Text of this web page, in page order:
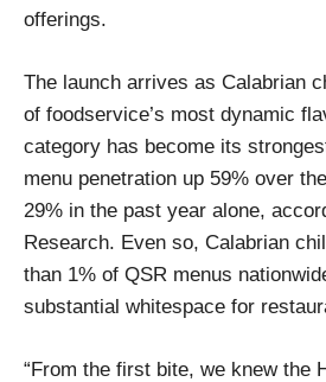
offerings.
The launch arrives as Calabrian
of foodservice’s most dynamic
category has become its
menu penetration up 59% over
29% in the past year alone,
Research. Even so, Calabrian
than 1% of QSR menus
substantial whitespace for
“From the first bite, we knew the